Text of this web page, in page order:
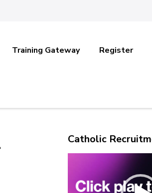
Training Gateway Register
Catholic